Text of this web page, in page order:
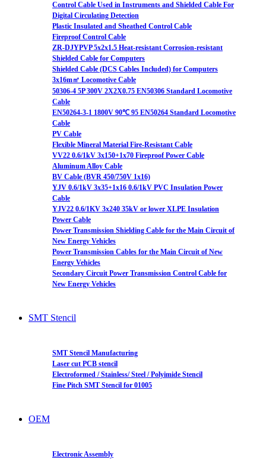
Control Cable Used in Instruments and Shielded Cable For
Digital Circulating Detection
Plastic Insulated and Sheathed Control Cable
Fireproof Control Cable
ZR-DJYPVP 5x2x1.5 Heat-resistant Corrosion-resistant
Shielded Cable for Computers
Shielded Cable (DCS Cables Included) for Computers
3x16m㎡ Locomotive Cable
50306-4 5P 300V 2X2X0.75 EN50306 Standard Locomotive
Cable
EN50264-3-1 1800V 90℃ 95 EN50264 Standard Locomotive
Cable
PV Cable
Flexible Mineral Material Fire-Resistant Cable
VV22 0.6/1kV 3x150+1x70 Fireproof Power Cable
Aluminum Alloy Cable
BV Cable (BVR 450/750V 1x16)
YJV 0.6/1kV 3x35+1x16 0.6/1kV PVC Insulation Power
Cable
YJV22 0.6/1KV 3x240 35kV or lower XLPE Insulation
Power Cable
Power Transmission Shielding Cable for the Main Circuit of
New Energy Vehicles
Power Transmission Cables for the Main Circuit of New
Energy Vehicles
Secondary Circuit Power Transmission Control Cable for
New Energy Vehicles
SMT Stencil
SMT Stencil Manufacturing
Laser cut PCB stencil
Electroformed / Stainless/ Steel / Polyimide Stencil
Fine Pitch SMT Stencil for 01005
OEM
Electronic Assembly